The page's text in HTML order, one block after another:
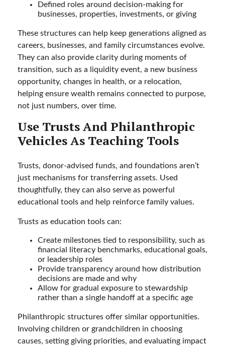
Defined roles around decision-making for
businesses, properties, investments, or giving
These structures can help keep generations aligned as
careers, businesses, and family circumstances evolve.
They can also provide clarity during moments of
transition, such as a liquidity event, a new business
opportunity, changes in health, or a relocation,
helping ensure wealth remains connected to purpose,
not just numbers, over time.
Use Trusts And Philanthropic
Vehicles As Teaching Tools
Trusts, donor-advised funds, and foundations aren’t
just mechanisms for transferring assets. Used
thoughtfully, they can also serve as powerful
educational tools and help reinforce family values.
Trusts as education tools can:
Create milestones tied to responsibility, such as
financial literacy benchmarks, educational goals,
or leadership roles
Provide transparency around how distribution
decisions are made and why
Allow for gradual exposure to stewardship
rather than a single handoff at a specific age
Philanthropic structures offer similar opportunities.
Involving children or grandchildren in choosing
causes, setting giving priorities, and evaluating impact